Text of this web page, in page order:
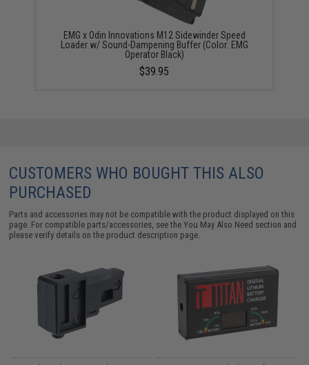
EMG x Odin Innovations M12 Sidewinder Speed
Loader w/ Sound-Dampening Buffer (Color: EMG
Operator Black)
$39.95
CUSTOMERS WHO BOUGHT THIS ALSO
PURCHASED
Parts and accessories may not be compatible with the product displayed on this
page. For compatible parts/accessories, see theYou May Also Need section and
please verify details on the product description page.